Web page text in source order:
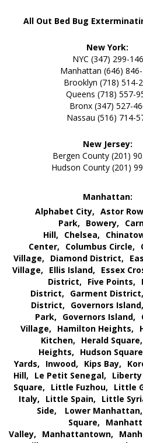
All Out Bed Bug
New York:
NYC (347) 299-
Manhattan (646)
Brooklyn (718) 514-
Queens (718) 557-
Bronx (347) 527-
Nassau (516) 714-
New Jersey:
Bergen County (201)
Hudson County (201)
Manhattan:
Alphabet City, Astor
Park,
Bowery,
Hill,
Chelsea,
Center,
Columbus Circle,
Village,
Diamond District,
Village,
Ellis Island, Essex
District,
Five Points,
District,
Garment District,
District,
Governors Island,
Park,
Governors Island,
Village,
Hamilton Heights,
Kitchen,
Herald Square,
Heights,
Hudson
Yards,
Inwood, Kips Bay,
Hill,
Le Petit Senegal,
Square,
Little Fuzhou, Little
Italy,
Little Spain, Little
Side,
Lower Manhattan,
Square,
Valley,
Manhattantown,